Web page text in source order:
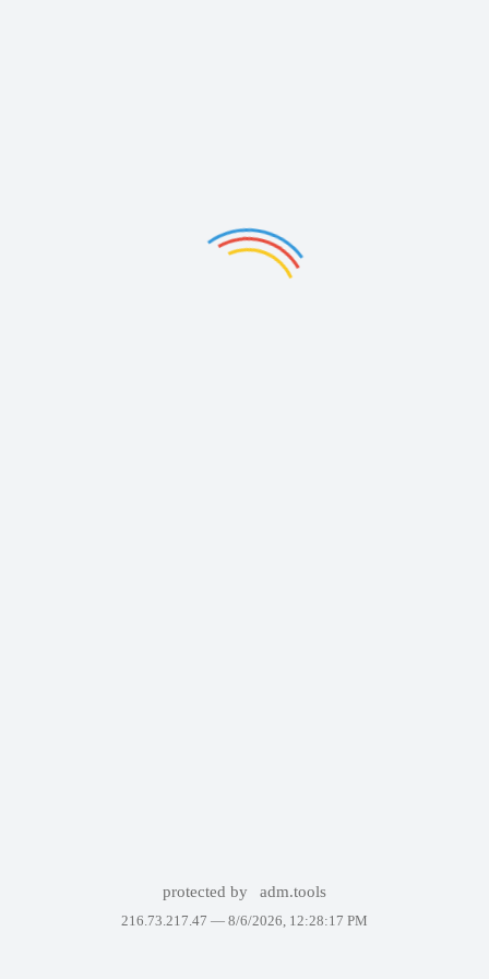
protected by adm.tools
216.73.217.47 — 8/6/2026, 12:28:17 PM